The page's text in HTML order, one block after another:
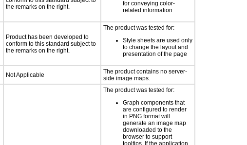
the remarks on the right.
for conveying color-
related information
Product has been developed to
conform to this standard subject to
the remarks on the right.
The product was tested for:
Style sheets are used only
to change the layout and
presentation of the page
Not Applicable
The product contains no server-
side image maps.
The product was tested for:
Graph components that
are configured to render
in PNG format will
generate an image map
downloaded to the
browser to support
tooltips. If the application